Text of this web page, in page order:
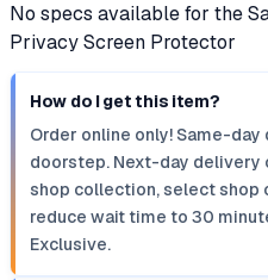
No specs available for the
Privacy Screen Protector
How do I get this item?
Order online only! Same-
doorstep. Next-day delivery
shop collection, select shop
reduce wait time to 30
Exclusive.